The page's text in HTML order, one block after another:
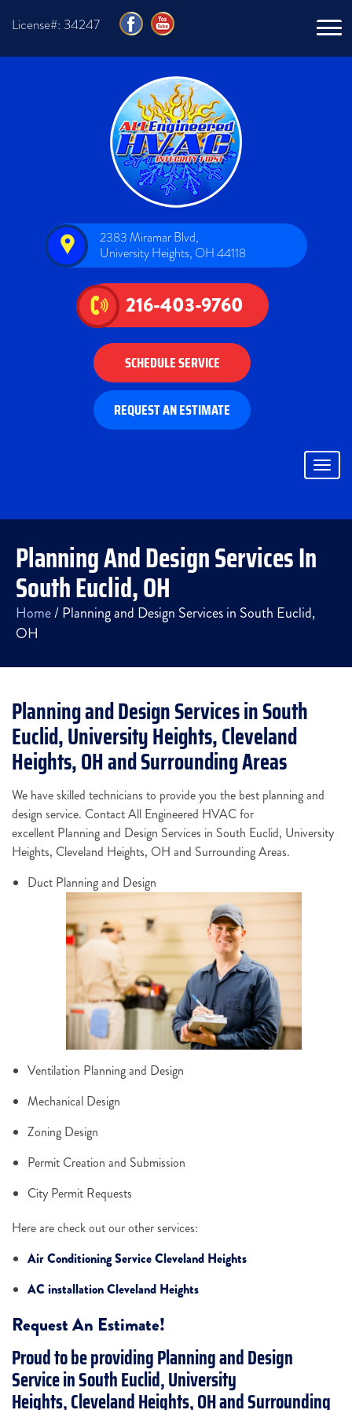
License#: 34247
2383 Miramar Blvd,
University Heights, OH 44118
216-403-9760
SCHEDULE SERVICE
REQUEST AN ESTIMATE
Planning And Design Services In
South Euclid, OH
Home/Planning and Design Services in South Euclid,
OH
Planning and Design Services in South
Euclid, University Heights, Cleveland
Heights, OH and Surrounding Areas
We have skilled technicians to provide you the best planning and
design service. Contact All Engineered HVAC for
excellent Planning and Design Services in South Euclid, University
Heights, Cleveland Heights, OH and Surrounding Areas.
Duct Planning and Design
Ventilation Planning and Design
Mechanical Design
Zoning Design
Permit Creation and Submission
City Permit Requests
Here are check out our other services:
Air Conditioning Service Cleveland Heights
AC installation Cleveland Heights
Request An Estimate!
Proud to be providing Planning and Design
Service in South Euclid, University
Heights, Cleveland Heights, OH and Surrounding